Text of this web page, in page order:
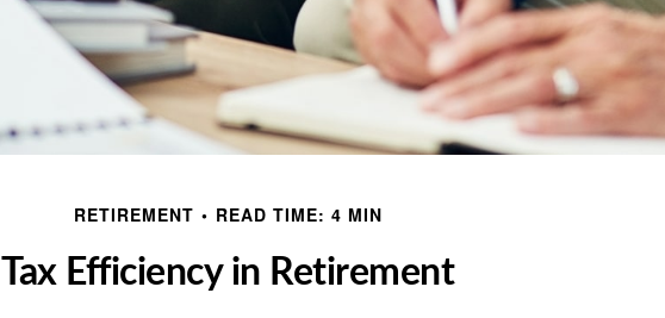
RETIREMENT READ TIME: 4 MIN
Tax Efficiency in Retirement